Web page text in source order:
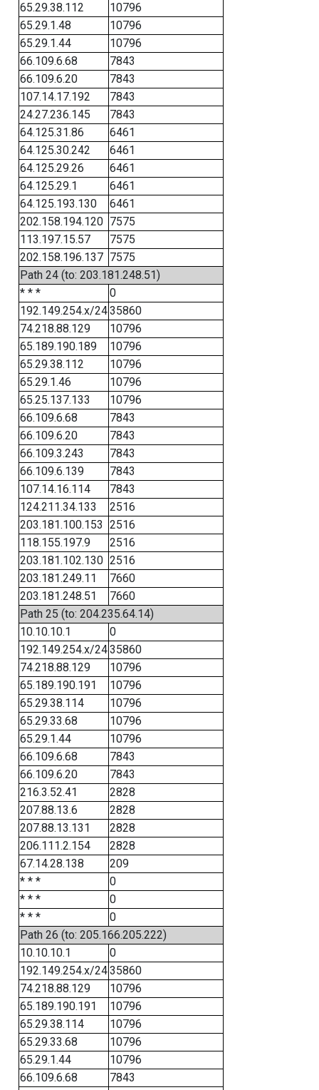
65.29.38.112
10796
65.29.1.48
10796
65.29.1.44
10796
66.109.6.68
7843
66.109.6.20
7843
107.14.17.192
7843
24.27.236.145
7843
64.125.31.86
6461
64.125.30.242
6461
64.125.29.26
6461
64.125.29.1
6461
64.125.193.130
6461
202.158.194.120 7575
113.197.15.57
7575
202.158.196.137 7575
Path 24 (to: 203.181.248.51)
* * *
0
192.149.254.x/2435860
74.218.88.129
10796
65.189.190.189
10796
65.29.38.112
10796
65.29.1.46
10796
65.25.137.133
10796
66.109.6.68
7843
66.109.6.20
7843
66.109.3.243
7843
66.109.6.139
7843
107.14.16.114
7843
124.211.34.133
2516
203.181.100.153 2516
118.155.197.9
2516
203.181.102.130 2516
203.181.249.11
7660
203.181.248.51
7660
Path 25 (to: 204.235.64.14)
10.10.10.1
0
192.149.254.x/2435860
74.218.88.129
10796
65.189.190.191
10796
65.29.38.114
10796
65.29.33.68
10796
65.29.1.44
10796
66.109.6.68
7843
66.109.6.20
7843
216.3.52.41
2828
207.88.13.6
2828
207.88.13.131
2828
206.111.2.154
2828
67.14.28.138
209
* * *
0
* * *
0
* * *
0
Path 26 (to: 205.166.205.222)
10.10.10.1
0
192.149.254.x/2435860
74.218.88.129
10796
65.189.190.191
10796
65.29.38.114
10796
65.29.33.68
10796
65.29.1.44
10796
66.109.6.68
7843